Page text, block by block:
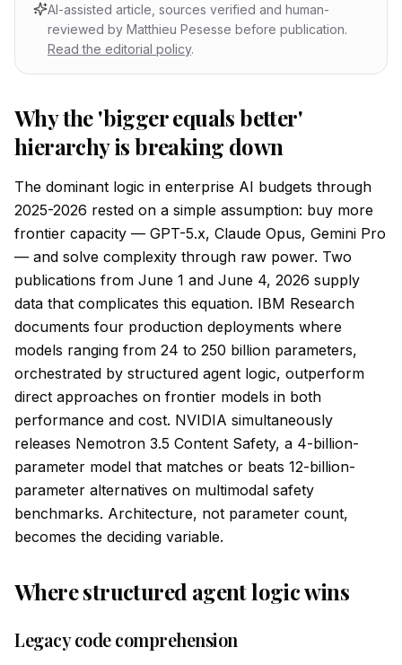
AI-assisted article, sources verified and human-
reviewed by Matthieu Pesesse before publication.
Read the editorial policy.
Why the 'bigger equals better'
hierarchy is breaking down
The dominant logic in enterprise AI budgets through
2025-2026 rested on a simple assumption: buy more
frontier capacity — GPT-5.x, Claude Opus, Gemini Pro
— and solve complexity through raw power. Two
publications from June 1 and June 4, 2026 supply
data that complicates this equation. IBM Research
documents four production deployments where
models ranging from 24 to 250 billion parameters,
orchestrated by structured agent logic, outperform
direct approaches on frontier models in both
performance and cost. NVIDIA simultaneously
releases Nemotron 3.5 Content Safety, a 4-billion-
parameter model that matches or beats 12-billion-
parameter alternatives on multimodal safety
benchmarks. Architecture, not parameter count,
becomes the deciding variable.
Where structured agent logic wins
Legacy code comprehension